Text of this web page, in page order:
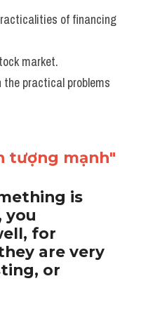
of financing
market.
the practical problems
tượng mạnh"
is
you
for
are very
or